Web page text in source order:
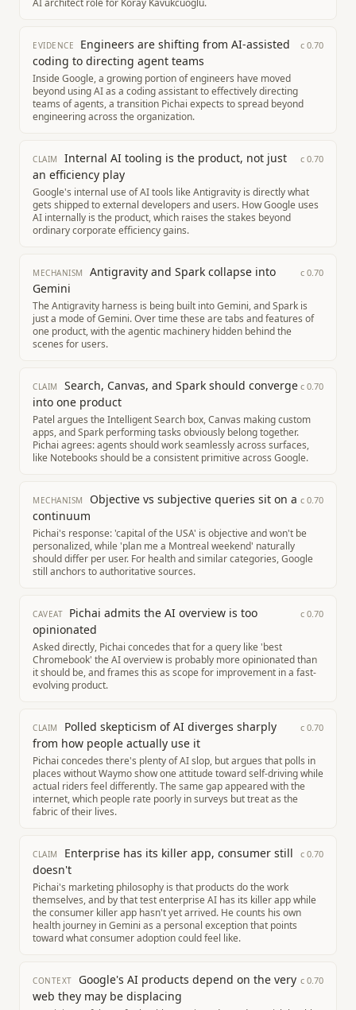
AI architect role for Koray Kavukcuoglu.
EVIDENCE
Engineers are shifting from AI-assisted
coding to directing agent teams
c 0.70
Inside Google, a growing portion of engineers have moved
beyond using AI as a coding assistant to effectively directing
teams of agents, a transition Pichai expects to spread beyond
engineering across the organization.
CLAIM
Internal AI tooling is the product, not just
an efficiency play
c 0.70
Google's internal use of AI tools like Antigravity is directly what
gets shipped to external developers and users. How Google uses
AI internally is the product, which raises the stakes beyond
ordinary corporate efficiency gains.
MECHANISM
Antigravity and Spark collapse into
Gemini
c 0.70
The Antigravity harness is being built into Gemini, and Spark is
just a mode of Gemini. Over time these are tabs and features of
one product, with the agentic machinery hidden behind the
scenes for users.
CLAIM
Search, Canvas, and Spark should converge
into one product
c 0.70
Patel argues the Intelligent Search box, Canvas making custom
apps, and Spark performing tasks obviously belong together.
Pichai agrees: agents should work seamlessly across surfaces,
like Notebooks should be a consistent primitive across Google.
MECHANISM
Objective vs subjective queries sit on a
continuum
c 0.70
Pichai's response: 'capital of the USA' is objective and won't be
personalized, while 'plan me a Montreal weekend' naturally
should differ per user. For health and similar categories, Google
still anchors to authoritative sources.
CAVEAT
Pichai admits the AI overview is too
opinionated
c 0.70
Asked directly, Pichai concedes that for a query like 'best
Chromebook' the AI overview is probably more opinionated than
it should be, and frames this as scope for improvement in a fast-
evolving product.
CLAIM
Polled skepticism of AI diverges sharply
from how people actually use it
c 0.70
Pichai concedes there's plenty of AI slop, but argues that polls in
places without Waymo show one attitude toward self-driving while
actual riders feel differently. The same gap appeared with the
internet, which people rate poorly in surveys but treat as the
fabric of their lives.
CLAIM
Enterprise has its killer app, consumer still
doesn't
c 0.70
Pichai's marketing philosophy is that products do the work
themselves, and by that test enterprise AI has its killer app while
the consumer killer app hasn't yet arrived. He counts his own
health journey in Gemini as a personal exception that points
toward what consumer adoption could feel like.
CONTEXT
Google's AI products depend on the very
web they may be displacing
c 0.70